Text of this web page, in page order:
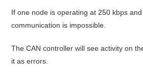
If one node is operating at 250 kbps
communication is impossible.
The CAN controller will see activity on
it as errors.